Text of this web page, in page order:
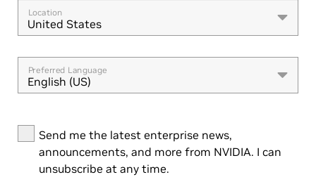
Location
United States
Preferred Language
English (US)
Send me the latest enterprise news,
announcements, and more from NVIDIA. I can
unsubscribe at any time.